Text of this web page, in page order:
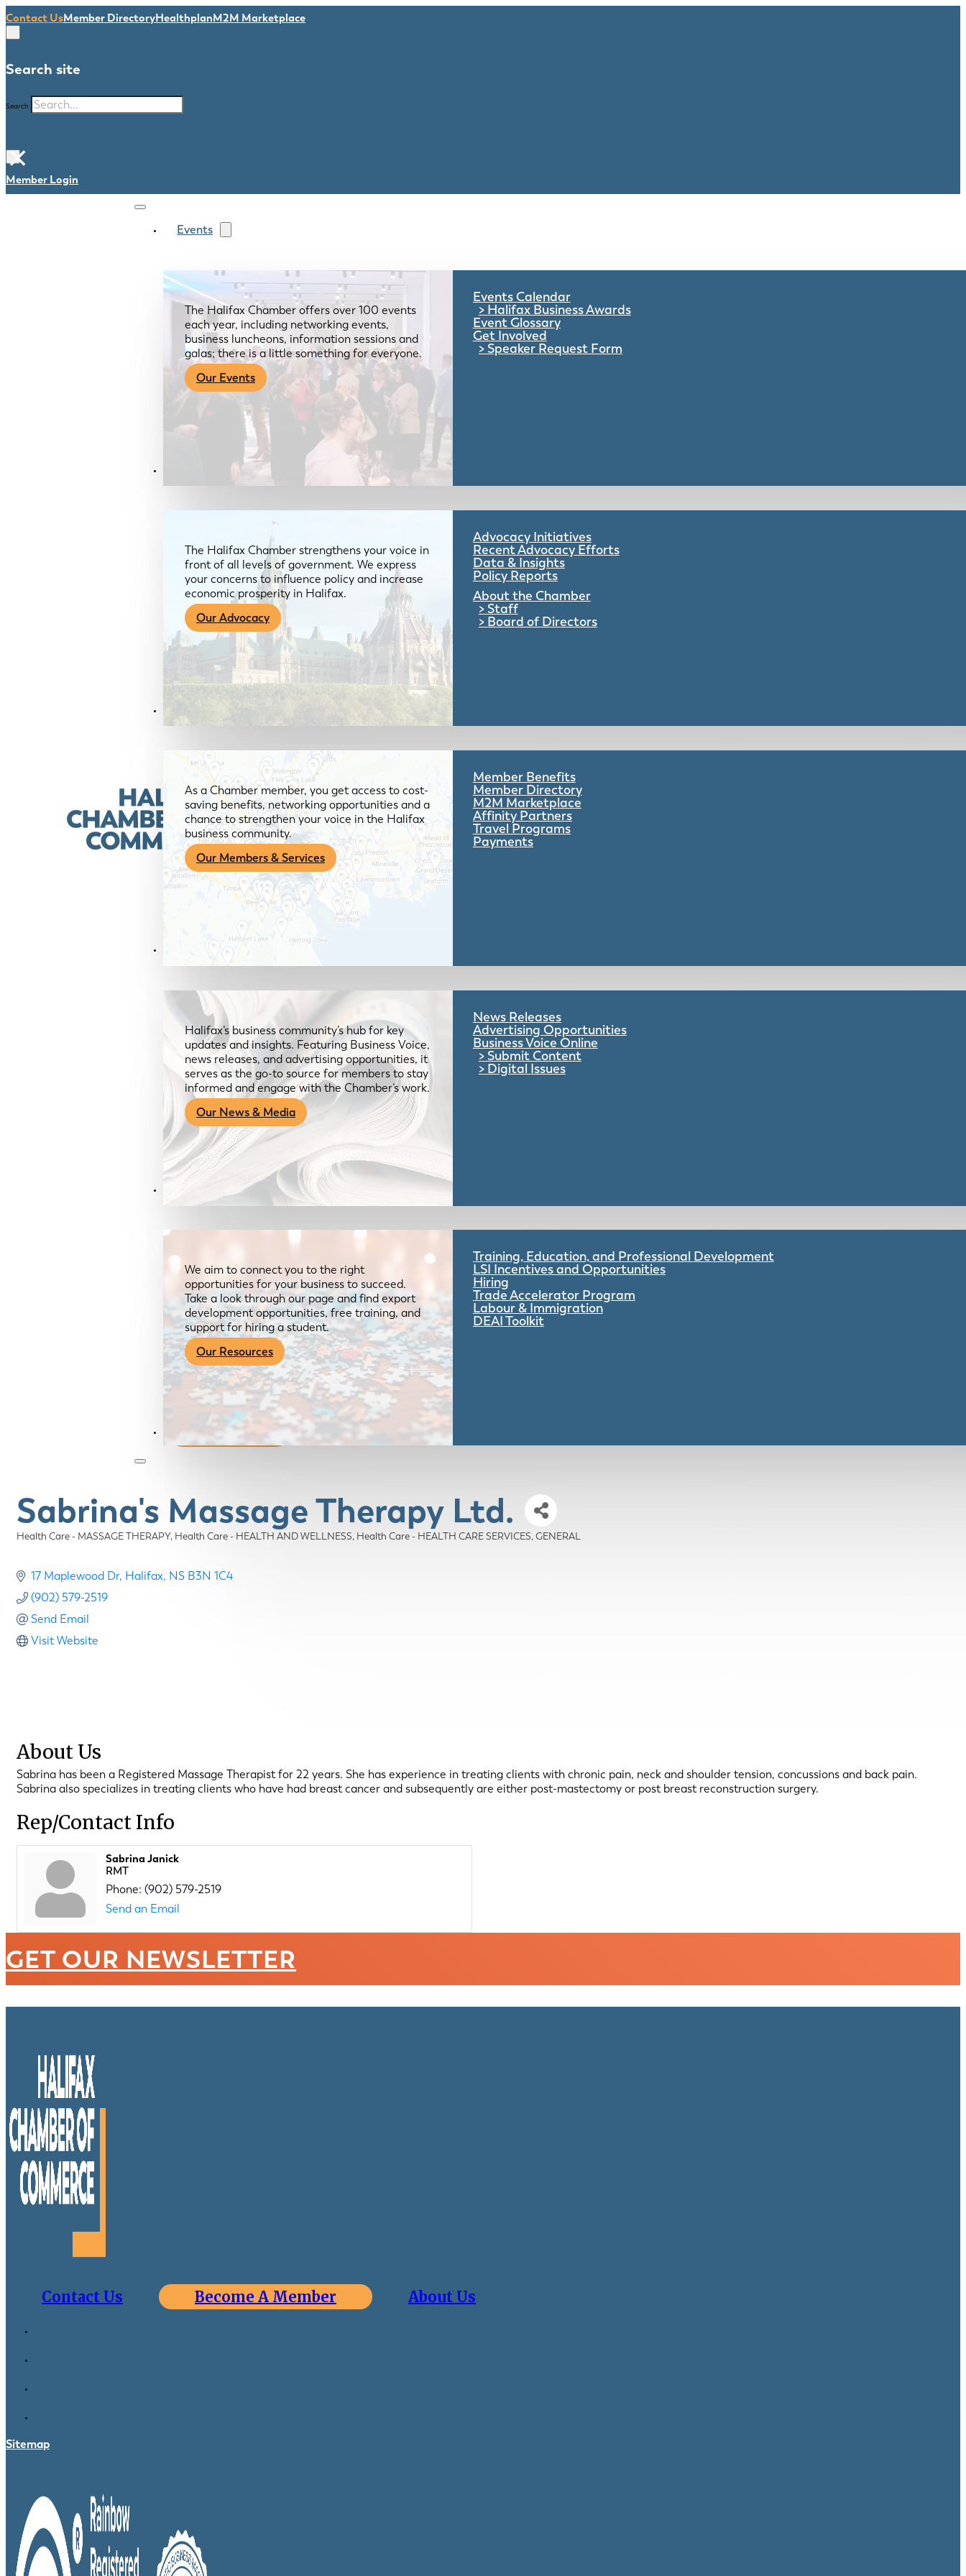
Contact UsMember DirectoryHealthplanM2M Marketplace
Search site
Search
×
Member Login
Events
The Halifax Chamber offers over 100 events
each year, including networking events,
business luncheons, information sessions and
galas; there is a little something for everyone.
Our Events
Events Calendar
Halifax Business Awards
Event Glossary
Get Involved
Speaker Request Form
Advocacy & About
The Halifax Chamber strengthens your voice in
front of all levels of government. We express
your concerns to influence policy and increase
economic prosperity in Halifax.
Our Advocacy
Advocacy Initiatives
Recent Advocacy Efforts
Data & Insights
Policy Reports
About the Chamber
Staff
Board of Directors
Members & Services
As a Chamber member, you get access to cost-
saving benefits, networking opportunities and a
chance to strengthen your voice in the Halifax
business community.
Our Members & Services
Member Benefits
Member Directory
M2M Marketplace
Affinity Partners
Travel Programs
Payments
News & Media
Halifax’s business community’s hub for key
updates and insights. Featuring Business Voice,
news releases, and advertising opportunities, it
serves as the go-to source for members to stay
informed and engage with the Chamber’s work.
Our News & Media
News Releases
Advertising Opportunities
Business Voice Online
Submit Content
Digital Issues
Resources
We aim to connect you to the right
opportunities for your business to succeed.
Take a look through our page and find export
development opportunities, free training, and
support for hiring a student.
Our Resources
Training, Education, and Professional Development
LSI Incentives and Opportunities
Hiring
Trade Accelerator Program
Labour & Immigration
DEAI Toolkit
Become a Member
Sabrina's Massage Therapy Ltd.
Categories
Health Care - MASSAGE THERAPY Health Care - HEALTH AND WELLNESS Health Care - HEALTH CARE SERVICES, GENERAL
17 Maplewood Dr Halifax NS B3N 1C4
(902) 579-2519
Send Email
Visit Website
About Us
Sabrina has been a Registered Massage Therapist for 22 years. She has experience in treating clients with chronic pain, neck and shoulder tension, concussions and back pain.
Sabrina also specializes in treating clients who have had breast cancer and subsequently are either post-mastectomy or post breast reconstruction surgery.
Rep/Contact Info
Sabrina Janick
RMT
Phone: (902) 579-2519
Send an Email
GET OUR NEWSLETTER
Contact Us Become A Member About Us
Sitemap